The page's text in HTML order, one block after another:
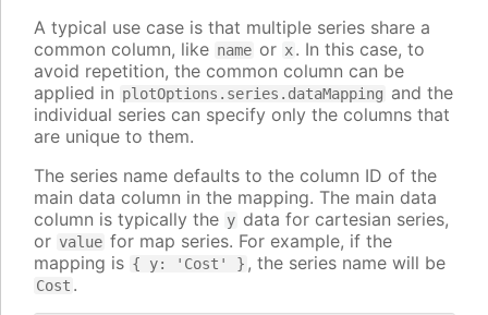
A typical use case is that multiple series share a
common column, like name or x. In this case, to
avoid repetition, the common column can be
applied in plotOptions.series.dataMapping and the
individual series can specify only the columns that
are unique to them.
The series name defaults to the column ID of the
main data column in the mapping. The main data
column is typically the y data for cartesian series,
or value for map series. For example, if the
mapping is { y: 'Cost' } , the series name will be
Cost .